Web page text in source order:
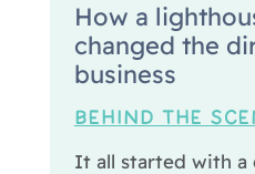
How a
changed the
business
BEHIND THE
It all started with a